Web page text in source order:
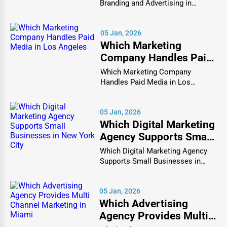
renovating structures for business purposes. This sector
includes offices, retail stores, restaurants, hotels, and
industrial facilities.
Commercial contractorswork with
business owners, developers, and architects to create
functional, aesthetically pleasing, and safe buildings.
Office Building Construction
Retail & Shopping Mall Construction
Warehouse & Industrial Facility Development
Restaurant & Food Service Construction
3. Infrastructure & Civil Engineering
Branding and Advertising in
05 Jan, 2026
Which Marketing
Company Handles Paid
Media in Los Angeles
Which Marketing Company
Handles Paid Media in Los
05 Jan, 2026
Which Digital Marketing
Agency Supports Small
Businesses in New York
City
Which Digital Marketing Agency
Supports Small Businesses in
05 Jan, 2026
Which Advertising
Agency Provides Multi